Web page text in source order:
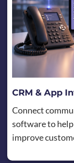
CRM & App
Connect
software to
improve